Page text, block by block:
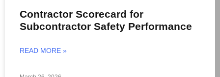
Contractor Scorecard for
Subcontractor Safety Performance
READ MORE »